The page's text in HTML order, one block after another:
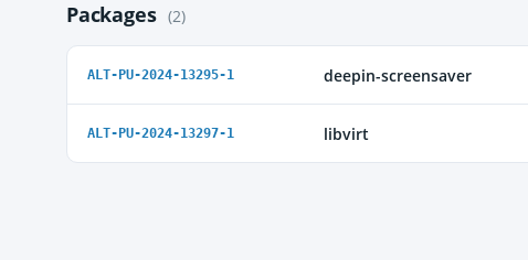
Packages (2)
ALT-PU-2024-13295-1 deepin-screensaver
ALT-PU-2024-13297-1 libvirt